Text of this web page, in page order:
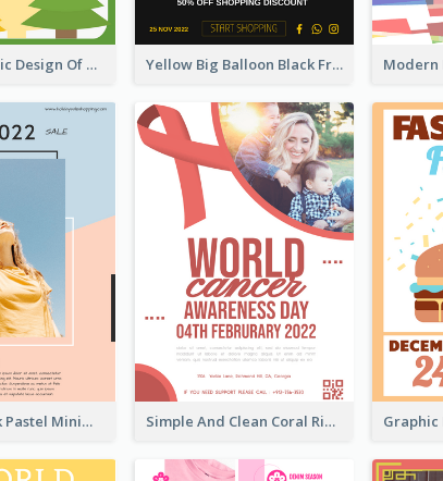
Casual Graphic Design Of Poster About Summer Camp Yellow Big Balloon Black Friday Special Offer Poster
Blue And Pink Pastel Minimal Sale Poster Simple And Clean Coral Ribbon Poster Design Idea